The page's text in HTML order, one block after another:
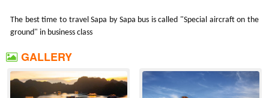
The best time to travel Sapa by Sapa bus is called "Special aircraft on the
ground" in business class
GALLERY